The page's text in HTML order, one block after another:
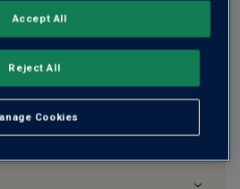
bottlesand
100% money-back guarantee
Cookies
Reject All
Accept All